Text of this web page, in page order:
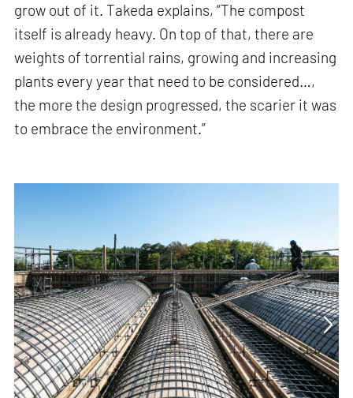
grow out of it. Takeda explains, “The compost
itself is already heavy. On top of that, there are
weights of torrential rains, growing and increasing
plants every year that need to be considered…,
the more the design progressed, the scarier it was
to embrace the environment.”